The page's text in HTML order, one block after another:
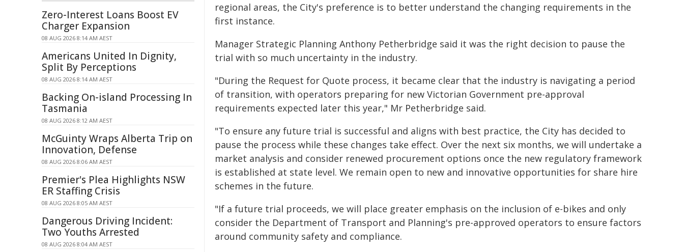
regional areas, the City's preference is to better understand the changing requirements in the
first instance.
Manager Strategic Planning Anthony Petherbridge said it was the right decision to pause the
trial with so much uncertainty in the industry.
"During the Request for Quote process, it became clear that the industry is navigating a period
of transition, with operators preparing for new Victorian Government pre-approval
requirements expected later this year," Mr Petherbridge said.
"To ensure any future trial is successful and aligns with best practice, the City has decided to
pause the process while these changes take effect. Over the next six months, we will undertake a
market analysis and consider renewed procurement options once the new regulatory framework
is established at state level. We remain open to new and innovative opportunities for share hire
schemes in the future.
"If a future trial proceeds, we will place greater emphasis on the inclusion of e-bikes and only
consider the Department of Transport and Planning's pre-approved operators to ensure factors
around community safety and compliance.
Zero-Interest Loans Boost EV
Charger Expansion
08 AUG 2026 8:14 AM AEST
Americans United In Dignity,
Split By Perceptions
08 AUG 2026 8:14 AM AEST
Backing On-island Processing In
Tasmania
08 AUG 2026 8:12 AM AEST
McGuinty Wraps Alberta Trip on
Innovation, Defense
08 AUG 2026 8:06 AM AEST
Premier's Plea Highlights NSW
ER Staffing Crisis
08 AUG 2026 8:05 AM AEST
Dangerous Driving Incident:
Two Youths Arrested
08 AUG 2026 8:04 AM AEST